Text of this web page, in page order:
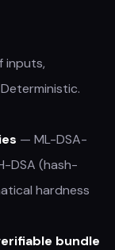
inputs,
— ML-DSA-
DSA (hash-
hardness
bundle